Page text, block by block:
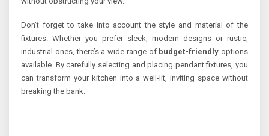
Don’t forget to take into account the style and material of the
fixtures. Whether you prefer sleek, modern designs or rustic,
industrial ones, there’s a wide range of budget-friendly options
available. By carefully selecting and placing pendant fixtures, you
can transform your kitchen into a well-lit, inviting space without
breaking the bank.